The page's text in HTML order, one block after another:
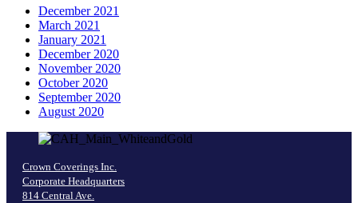
December 2021
March 2021
January 2021
December 2020
November 2020
October 2020
September 2020
August 2020
Crown Coverings Inc.
Corporate Headquarters
814 Central Ave.